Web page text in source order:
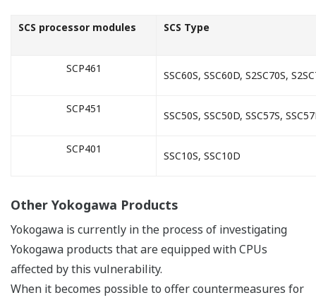
SCS processor modules SCS Type
SCP461
SSC60S, SSC60D, S2SC70S,
SCP451
SSC50S, SSC50D, SSC57S,
SCP401
SSC10S, SSC10D
Other Yokogawa Products
Yokogawa is currently in the process of investigating
Yokogawa products that are equipped with CPUs
affected by this vulnerability.
When it becomes possible to offer countermeasures for